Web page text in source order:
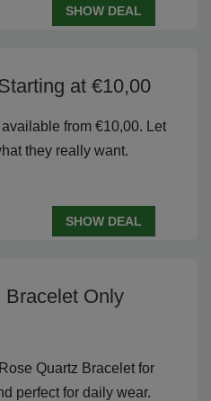
SHOW DEAL
at €10,00
from €10,00. Let
they really want.
SHOW DEAL
Bracelet Only
Quartz Bracelet for
perfect for daily wear.